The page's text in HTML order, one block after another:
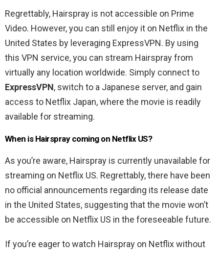
Regrettably, Hairspray is not accessible on Prime
Video. However, you can still enjoy it on Netflix in the
United States by leveraging ExpressVPN. By using
this VPN service, you can stream Hairspray from
virtually any location worldwide. Simply connect to
ExpressVPN, switch to a Japanese server, and gain
access to Netflix Japan, where the movie is readily
available for streaming.
When is Hairspray coming on Netflix US?
As you’re aware, Hairspray is currently unavailable for
streaming on Netflix US. Regrettably, there have been
no official announcements regarding its release date
in the United States, suggesting that the movie won’t
be accessible on Netflix US in the foreseeable future.
If you’re eager to watch Hairspray on Netflix without